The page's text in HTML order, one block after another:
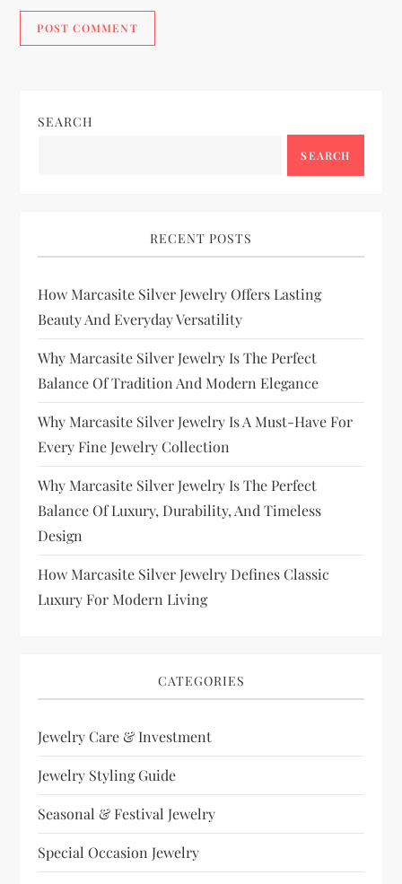
SEARCH
SEARCH
RECENT POSTS
How Marcasite Silver Jewelry Offers Lasting
Beauty And Everyday Versatility
Why Marcasite Silver Jewelry Is The Perfect
Balance Of Tradition And Modern Elegance
Why Marcasite Silver Jewelry Is A Must-Have For
Every Fine Jewelry Collection
Why Marcasite Silver Jewelry Is The Perfect
Balance Of Luxury, Durability, And Timeless
Design
How Marcasite Silver Jewelry Defines Classic
Luxury For Modern Living
CATEGORIES
Jewelry Care & Investment
Jewelry Styling Guide
Seasonal & Festival Jewelry
Special Occasion Jewelry